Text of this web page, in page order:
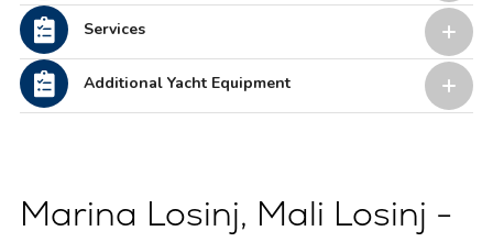
Services
Additional Yacht Equipment
Marina Losinj, Mali Losinj -